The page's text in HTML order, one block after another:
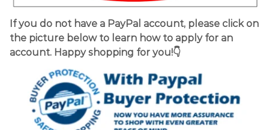
If you do not have a PayPal account, please click on
the picture below to learn how to apply for an
account. Happy shopping for you!👇